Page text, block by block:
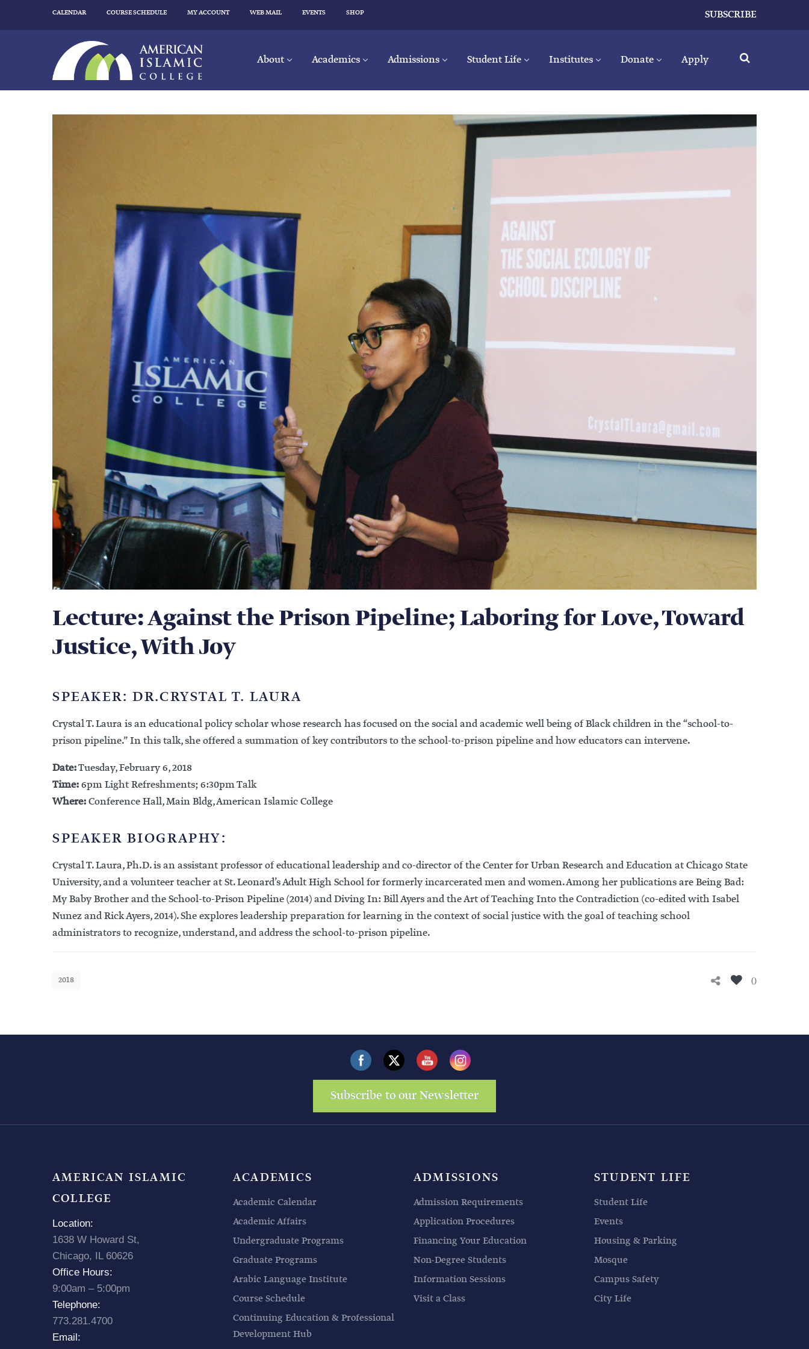
CALENDAR COURSE SCHEDULE MY ACCOUNT WEB MAIL EVENTS SHOP SUBSCRIBE
About Academics Admissions Student Life Institutes Donate Apply
Lecture: Against the Prison Pipeline; Laboring for Love, Toward
Justice, With Joy
SPEAKER: DR.CRYSTAL T. LAURA
Crystal T. Laura is an educational policy scholar whose research has focused on the social and academic well being of Black children in the “school-to-
prison pipeline.” In this talk, she offered a summation of key contributors to the school-to-prison pipeline and how educators can intervene.
Date:Tuesday, February 6, 2018
Time:6pm Light Refreshments; 6:30pm Talk
Where:Conference Hall, Main Bldg, American Islamic College
SPEAKER BIOGRAPHY:
Crystal T. Laura, Ph.D. is an assistant professor of educational leadership and co-director of the Center for Urban Research and Education at Chicago State
University, and a volunteer teacher at St. Leonard’s Adult High School for formerly incarcerated men and women. Among her publications are Being Bad:
My Baby Brother and the School-to-Prison Pipeline (2014) and Diving In: Bill Ayers and the Art of Teaching Into the Contradiction (co-edited with Isabel
Nunez and Rick Ayers, 2014). She explores leadership preparation for learning in the context of social justice with the goal of teaching school
administrators to recognize, understand, and address the school-to-prison pipeline.
2018 0
Subscribe to our Newsletter
AMERICAN ISLAMIC
COLLEGE
Location:
1638 W Howard St,
Chicago, IL 60626
Office Hours:
9:00am – 5:00pm
Telephone:
773.281.4700
Email:
ACADEMICS
Academic Calendar
Academic Affairs
Undergraduate Programs
Graduate Programs
Arabic Language Institute
Course Schedule
Continuing Education & Professional
Development Hub
ADMISSIONS
Admission Requirements
Application Procedures
Financing Your Education
Non-Degree Students
Information Sessions
Visit a Class
STUDENT LIFE
Student Life
Events
Housing & Parking
Mosque
Campus Safety
City Life